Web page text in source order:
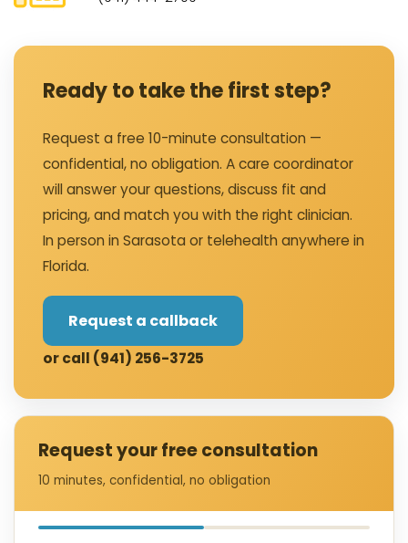
Ready to take the first step?
Request a free 10-minute consultation —
confidential, no obligation. A care coordinator
will answer your questions, discuss fit and
pricing, and match you with the right clinician.
In person in Sarasota or telehealth anywhere in
Florida.
Request a callback
or call (941) 256-3725
Request your free consultation
10 minutes, confidential, no obligation